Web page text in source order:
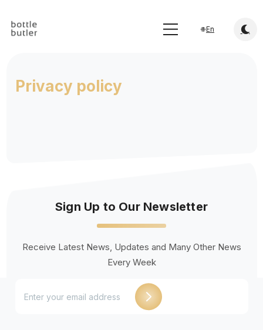
En
Privacy policy
Sign Up to Our Newsletter
Receive Latest News, Updates and Many Other News
Every Week